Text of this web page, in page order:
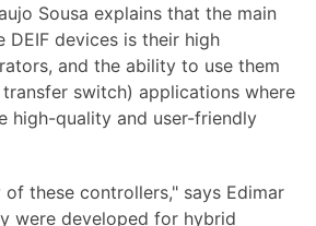
Sousa explains that the main
DEIF devices is their high
and the ability to use them
switch) applications where
high-quality and user-friendly
these controllers," says Edimar
were developed for hybrid